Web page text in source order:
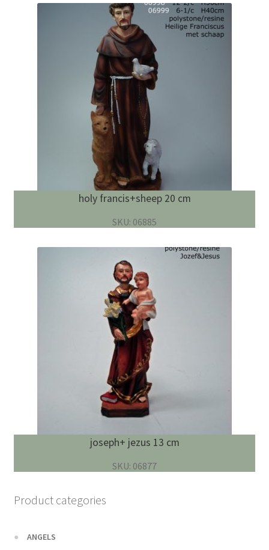
holy francis+sheep 20 cm
SKU: 06885
joseph+ jezus 13 cm
SKU: 06877
Product categories
ANGELS